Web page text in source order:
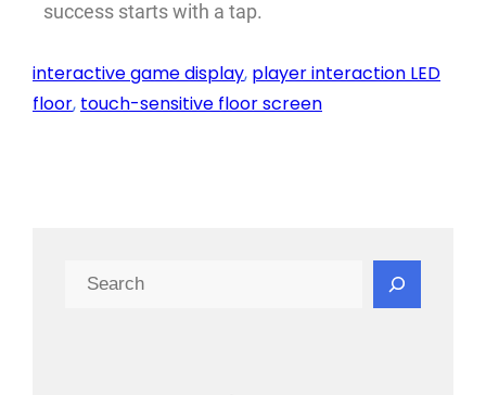
success starts with a tap.
interactive game display, player interaction LED
floor, touch-sensitive floor screen